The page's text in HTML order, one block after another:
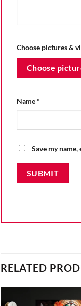
Choose pictures &
Choose
Name*
Save my
RELATED